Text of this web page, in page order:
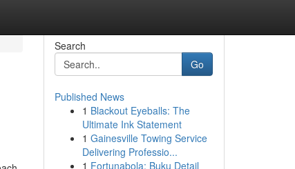
Search
Go
Published News
1 Blackout Eyeballs: The
Ultimate Ink Statement
1 Gainesville Towing Service
Delivering Professio...
1 Fortunabola: Buku Detail